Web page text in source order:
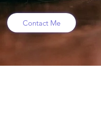
Contact Me